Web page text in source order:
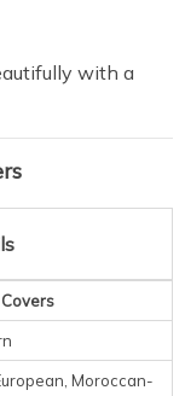
with a
Moroccan-